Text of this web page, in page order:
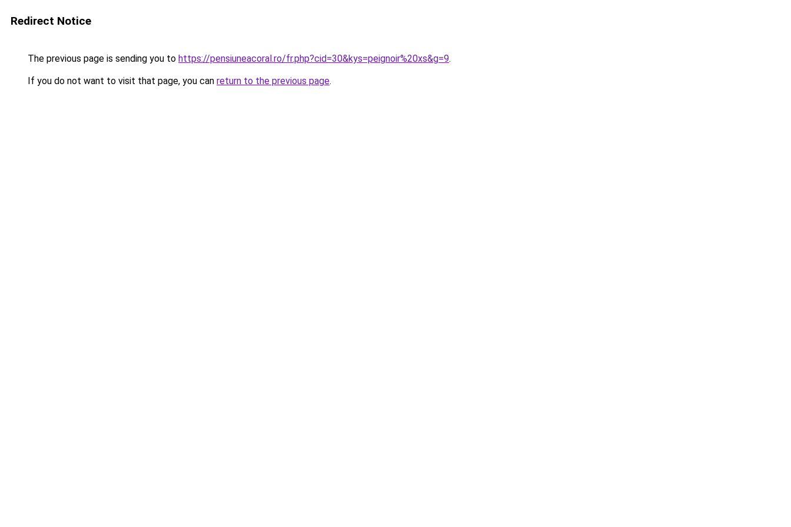
Redirect Notice
The previous page is sending you to https://pensiuneacoral.ro/fr.php?cid=30&kys=peignoir%20xs&g=9.
If you do not want to visit that page, you can return to the previous page.